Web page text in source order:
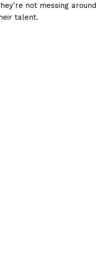
not messing around
talent.